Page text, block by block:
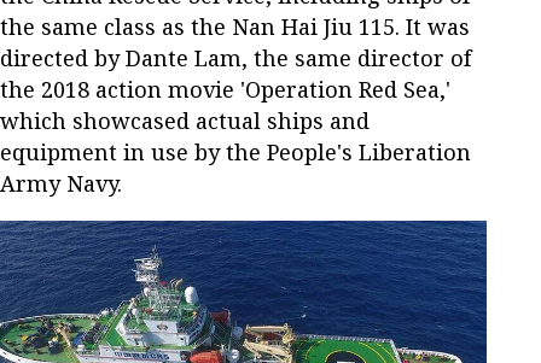
the same class as the Nan Hai Jiu 115. It was
directed by Dante Lam, the same director of
the 2018 action movie 'Operation Red Sea,'
which showcased actual ships and
equipment in use by the People's Liberation
Army Navy.